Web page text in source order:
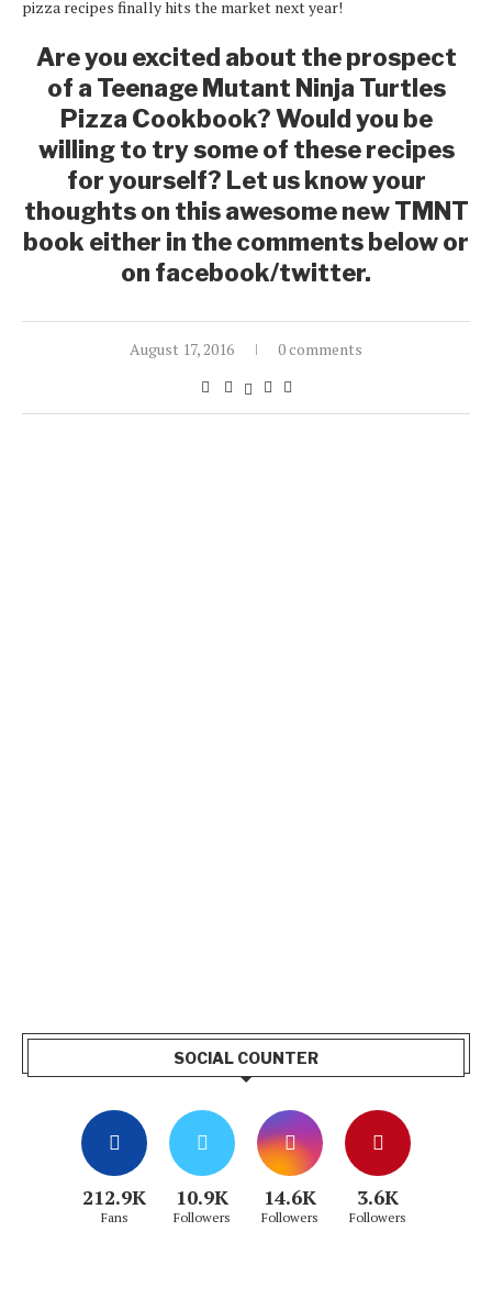
pizza recipes finally hits the market next year!
Are you excited about the prospect
of a Teenage Mutant Ninja Turtles
Pizza Cookbook? Would you be
willing to try some of these recipes
for yourself? Let us know your
thoughts on this awesome new TMNT
book either in the comments below or
on facebook/twitter.
August 17, 2016 0 comments
SOCIAL COUNTER
212.9K
Fans
10.9K
Followers
14.6K
Followers
3.6K
Followers